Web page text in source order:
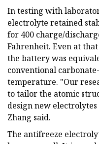
In testing with
electrolyte retained
for 400 charge/
Fahrenheit. Even at
the battery was
conventional
temperature. "Our
to tailor the atomic
design new
Zhang said.
The antifreeze